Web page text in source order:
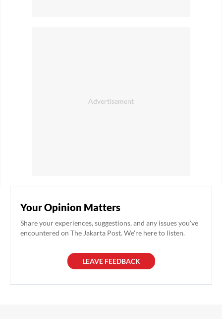
Your Opinion Matters
Share your experiences, suggestions, and any issues you've
encountered on The Jakarta Post. We're here to listen.
LEAVE FEEDBACK